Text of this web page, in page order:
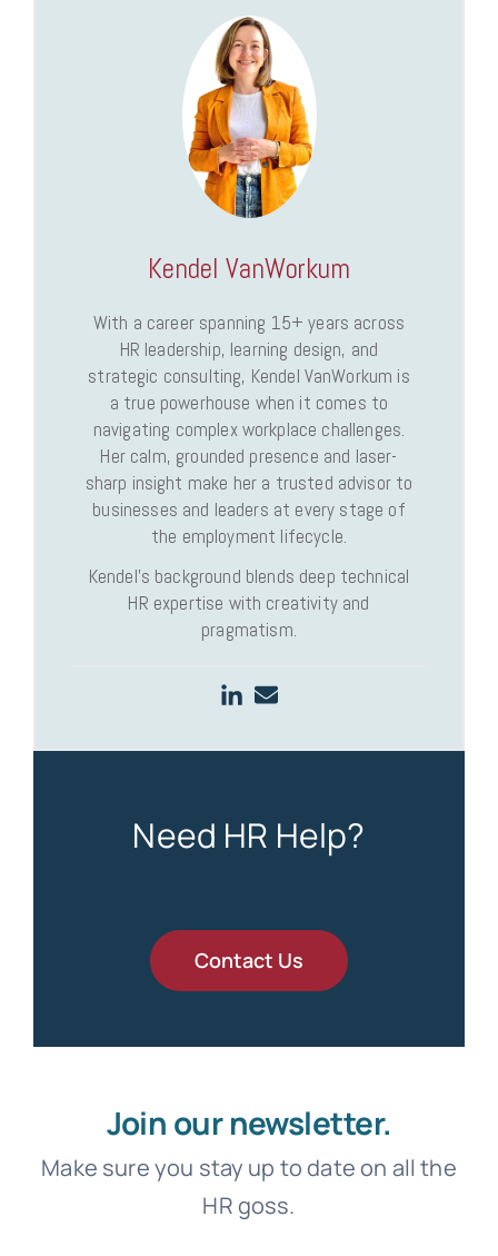
Kendel VanWorkum
With a career spanning 15+ years across
HR leadership, learning design, and
strategic consulting, Kendel VanWorkum is
a true powerhouse when it comes to
navigating complex workplace challenges.
Her calm, grounded presence and laser-
sharp insight make her a trusted advisor to
businesses and leaders at every stage of
the employment lifecycle.
Kendel’s background blends deep technical
HR expertise with creativity and
pragmatism.
Need HR Help?
Contact Us
Join our newsletter.
Make sure you stay up to date on all the
HR goss.